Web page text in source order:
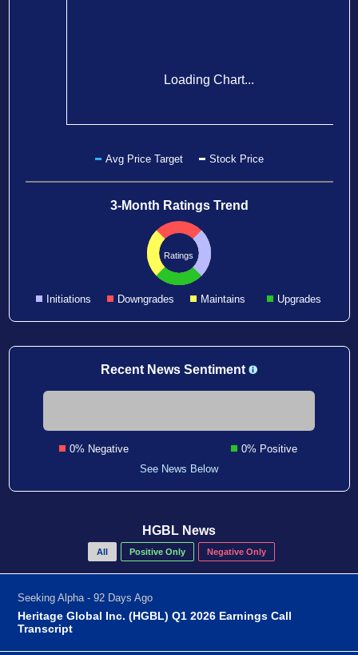
Loading Chart...
Avg Price Target Stock Price
3-Month Ratings Trend
Ratings
Initiations Downgrades Maintains Upgrades
Recent News Sentiment
0% Negative
0% Positive
See News Below
HGBL News
All Positive Only Negative Only
Seeking Alpha - 92 Days Ago
Heritage Global Inc. (HGBL) Q1 2026 Earnings Call
Transcript